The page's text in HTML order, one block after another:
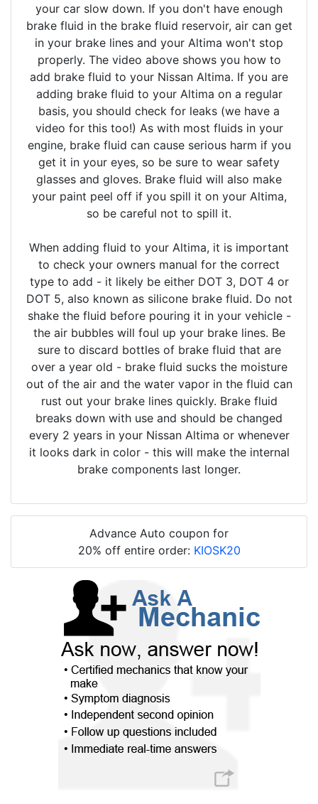
your car slow down. If you don't have enough
brake fluid in the brake fluid reservoir, air can get
in your brake lines and your Altima won't stop
properly. The video above shows you how to
add brake fluid to your Nissan Altima. If you are
adding brake fluid to your Altima on a regular
basis, you should check for leaks (we have a
video for this too!) As with most fluids in your
engine, brake fluid can cause serious harm if you
get it in your eyes, so be sure to wear safety
glasses and gloves. Brake fluid will also make
your paint peel off if you spill it on your Altima,
so be careful not to spill it.
When adding fluid to your Altima, it is important
to check your owners manual for the correct
type to add - it likely be either DOT 3, DOT 4 or
DOT 5, also known as silicone brake fluid. Do not
shake the fluid before pouring it in your vehicle -
the air bubbles will foul up your brake lines. Be
sure to discard bottles of brake fluid that are
over a year old - brake fluid sucks the moisture
out of the air and the water vapor in the fluid can
rust out your brake lines quickly. Brake fluid
breaks down with use and should be changed
every 2 years in your Nissan Altima or whenever
it looks dark in color - this will make the internal
brake components last longer.
Advance Auto coupon for
20% off entire order: KIOSK20